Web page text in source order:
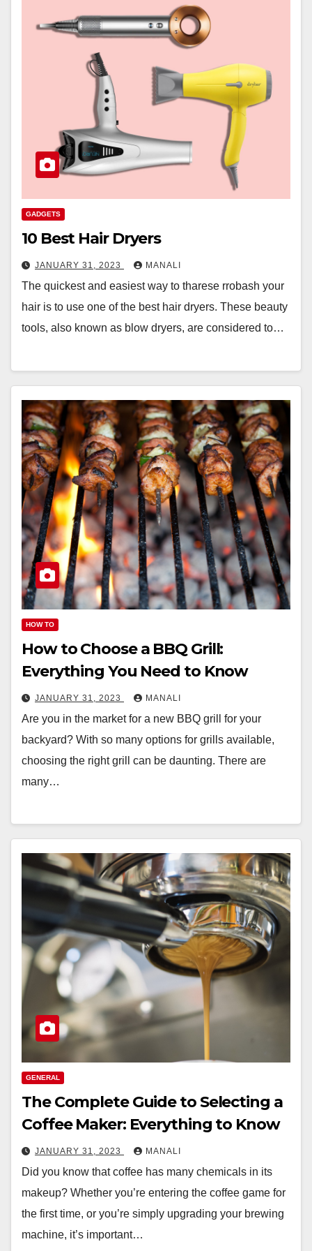
GADGETS
10 Best Hair Dryers
JANUARY 31, 2023 MANALI
The quickest and easiest way to tharese rrobash your
hair is to use one of the best hair dryers. These beauty
tools, also known as blow dryers, are considered to…
HOW TO
How to Choose a BBQ Grill:
Everything You Need to Know
JANUARY 31, 2023 MANALI
Are you in the market for a new BBQ grill for your
backyard? With so many options for grills available,
choosing the right grill can be daunting. There are
many…
GENERAL
The Complete Guide to Selecting a
Coffee Maker: Everything to Know
JANUARY 31, 2023 MANALI
Did you know that coffee has many chemicals in its
makeup? Whether you’re entering the coffee game for
the first time, or you’re simply upgrading your brewing
machine, it’s important…